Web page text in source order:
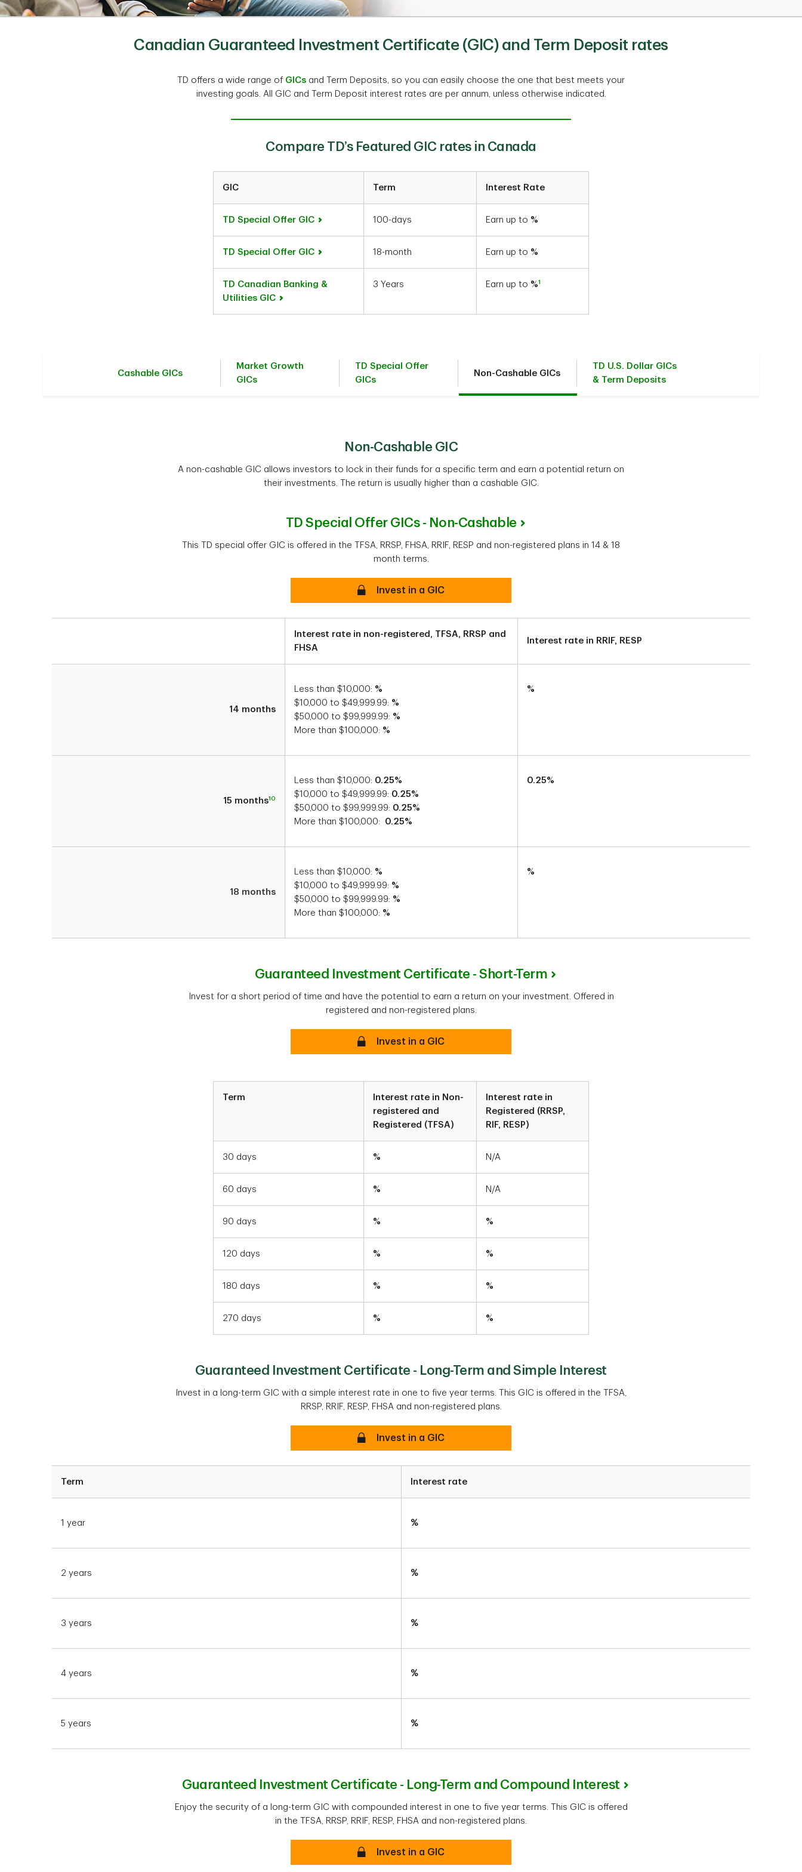
Canadian Guaranteed Investment Certificate (GIC) and Term Deposit rates
TD offers a wide range of GICs and Term Deposits, so you can easily choose the one that best meets your
investing goals. All GIC and Term Deposit interest rates are per annum, unless otherwise indicated.
Compare TD’s Featured GIC rates in Canada
GIC Term Interest Rate
TD Special Offer GIC 100-days Earn up to %
TD Special Offer GIC 18-month Earn up to %
TD Canadian Banking &
Utilities GIC
3 Years Earn up to %1
Cashable GICs
Market Growth
GICs
TD Special Offer
GICs
Non-Cashable GICs
TD U.S. Dollar GICs
& Term Deposits
Non-Cashable GIC
A non-cashable GIC allows investors to lock in their funds for a specific term and earn a potential return on
their investments. The return is usually higher than a cashable GIC.
TD Special Offer GICs - Non-Cashable
This TD special offer GIC is offered in the TFSA, RRSP, FHSA, RRIF, RESP and non-registered plans in 14 & 18
month terms.
SecureInvest in a GIC
Interest rate in non-registered, TFSA, RRSP and
FHSA
Interest rate in RRIF, RESP
14 months
Less than $10,000: %
$10,000 to $49,999.99: %
$50,000 to $99,999.99: %
More than $100,000: %
%
15 months10
Less than $10,000: 0.25%
$10,000 to $49,999.99: 0.25%
$50,000 to $99,999.99: 0.25%
More than $100,000: 0.25%
0.25%
18 months
Less than $10,000: %
$10,000 to $49,999.99: %
$50,000 to $99,999.99: %
More than $100,000: %
%
Guaranteed Investment Certificate - Short-Term
Invest for a short period of time and have the potential to earn a return on your investment. Offered in
registered and non-registered plans.
SecureInvest in a GIC
Term
Interest rate in Non-
registered and
Registered (TFSA)
Interest rate in
Registered (RRSP,
RIF, RESP)
30 days % N/A
60 days % N/A
90 days % %
120 days % %
180 days % %
270 days % %
Guaranteed Investment Certificate - Long-Term and Simple Interest
Invest in a long-term GIC with a simple interest rate in one to five year terms. This GIC is offered in the TFSA,
RRSP, RRIF, RESP, FHSA and non-registered plans.
SecureInvest in a GIC
Term Interest rate
1 year %
2 years %
3 years %
4 years %
5 years %
Guaranteed Investment Certificate - Long-Term and Compound Interest
Enjoy the security of a long-term GIC with compounded interest in one to five year terms. This GIC is offered
in the TFSA, RRSP, RRIF, RESP, FHSA and non-registered plans.
SecureInvest in a GIC